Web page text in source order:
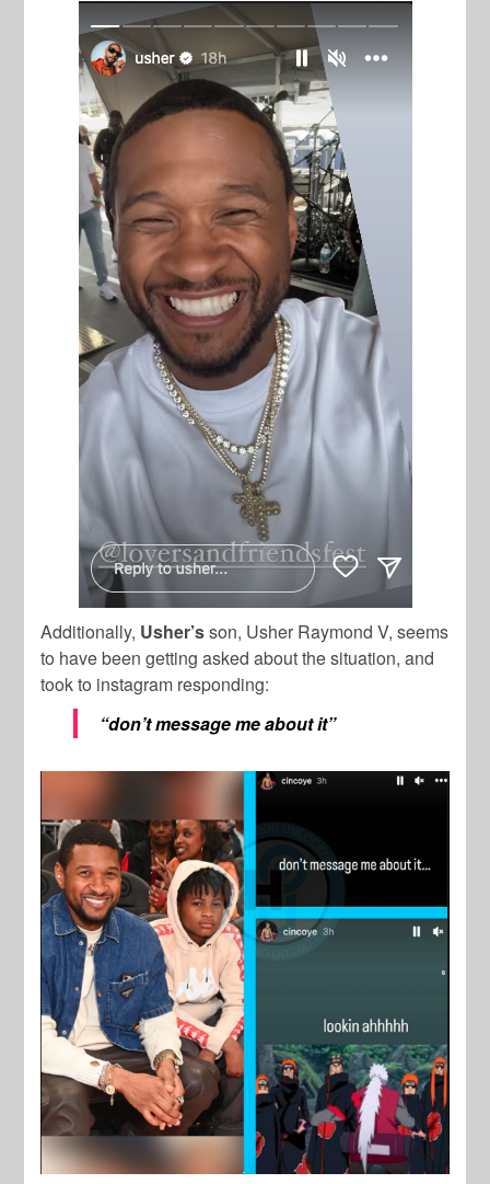
Additionally, Usher’sson, Usher Raymond V, seems
to have been getting asked about the situation, and
took to instagram responding:
“don’t message me about it”